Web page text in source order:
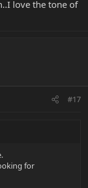
love the tone of
#17
for